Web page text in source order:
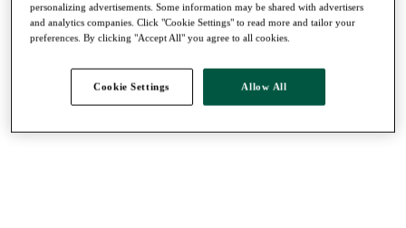
●●●
personalizing advertisements. Some information may be shared with advertisers
and analytics companies. Click "Cookie Settings" to read more and tailor your
preferences. By clicking "Accept All" you agree to all cookies.
Cookie Settings Allow All